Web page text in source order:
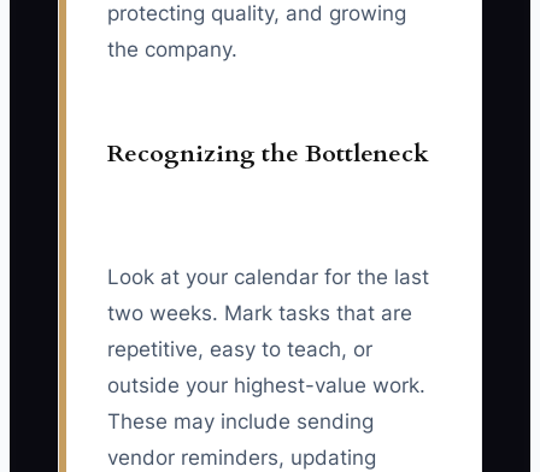
protecting quality, and growing
the company.
Recognizing the Bottleneck
Look at your calendar for the last
two weeks. Mark tasks that are
repetitive, easy to teach, or
outside your highest-value work.
These may include sending
vendor reminders, updating